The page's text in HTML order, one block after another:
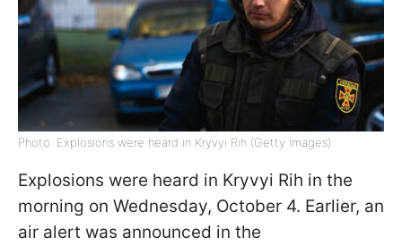
Photo: Explosions were heard in Kryvyi Rih (Getty Images)
Explosions were heard in Kryvyi Rih in the
morning on Wednesday, October 4. Earlier, an
air alert was announced in the